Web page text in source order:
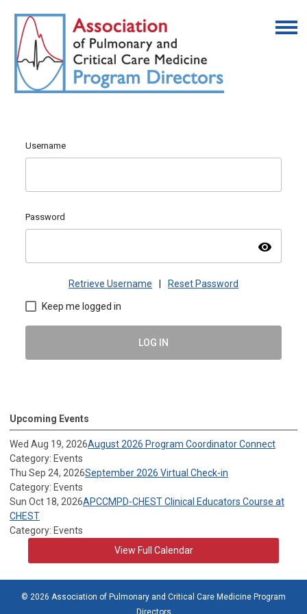
Username
Password
visibility
Retrieve Username Reset Password
Keep me logged in
LOG IN
Upcoming Events
Wed Aug 19, 2026August 2026 Program Coordinator Connect
Category: Events
Thu Sep 24, 2026September 2026 Virtual Check-in
Category: Events
Sun Oct 18, 2026APCCMPD-CHEST Clinical Educators Course at
CHEST
Category: Events
View Full Calendar
© 2026 Association of Pulmonary and Critical Care Medicine Program
Directors